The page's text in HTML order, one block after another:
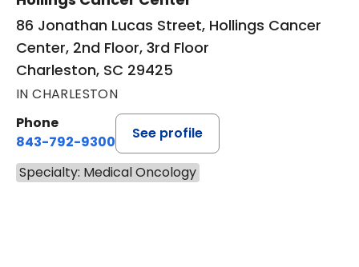
86 Jonathan Lucas Street, Hollings Cancer
Center, 2nd Floor, 3rd Floor
Charleston, SC 29425
IN CHARLESTON
Phone
843-792-9300
See profile
Specialty: Medical Oncology